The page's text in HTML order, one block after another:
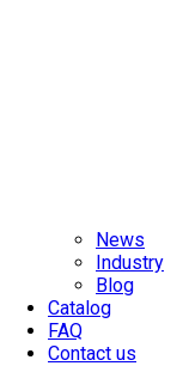
News
Industry
Blog
Catalog
FAQ
Contact us